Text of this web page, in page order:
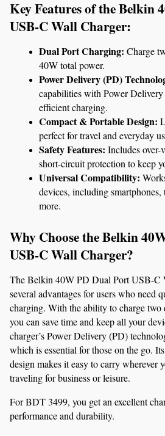
Key Features of the Belkin
USB-C Wall Charger:
Dual Port Charging: Charge
40W total power.
Power Delivery (PD)
capabilities with Power
efficient charging.
Compact & Portable Design:
perfect for travel and everyday
Safety Features: Includes over-
short-circuit protection to keep
Universal Compatibility:
devices, including smartphones,
more.
Why Choose the Belkin
USB-C Wall Charger?
The Belkin 40W PD Dual Port USB-C
several advantages for users who need
charging. With the ability to charge two
you can save time and keep all your
charger’s Power Delivery (PD)
which is essential for those on the go.
design makes it easy to carry wherever
traveling for business or leisure.
For BDT 3499, you get an excellent
performance and durability.